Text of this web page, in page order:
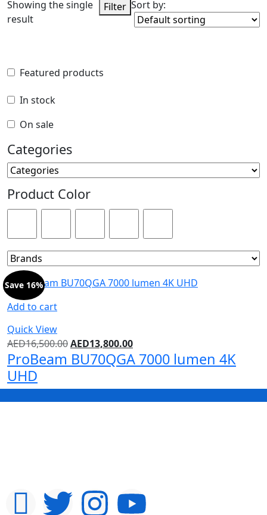
Categories
Showing the single
result
Filter Sort by:
Featured products
In stock
On sale
Categories
Product Color
Add to cart
Quick View
Save 16%
AED16,500.00AED13,800.00
ProBeam BU70QGA 7000 lumen 4K
UHD